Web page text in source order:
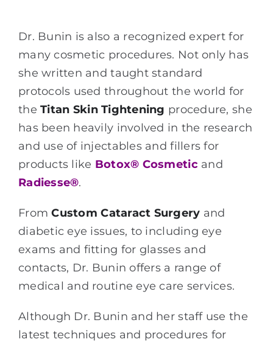
Dr. Bunin is also a recognized expert for
many cosmetic procedures. Not only has
she written and taught standard
protocols used throughout the world for
theTitan Skin Tightening procedure, she
has been heavily involved in the research
and use of injectables and fillers for
products like Botox® Cosmeticand
Radiesse®.
FromCustom Cataract Surgery and
diabetic eye issues, to including eye
exams and fitting for glasses and
contacts, Dr. Bunin offers a range of
medical and routine eye care services.
Although Dr. Bunin and her staff use the
latest techniques and procedures for